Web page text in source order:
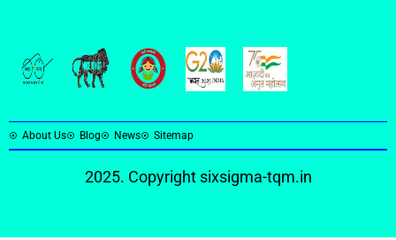
About Us Blog News Sitemap
2025. Copyright sixsigma-tqm.in